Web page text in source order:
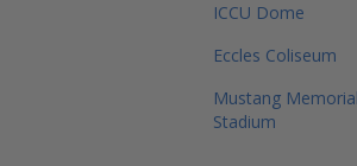
ICCU Dome
Eccles Coliseum
Mustang
Stadium